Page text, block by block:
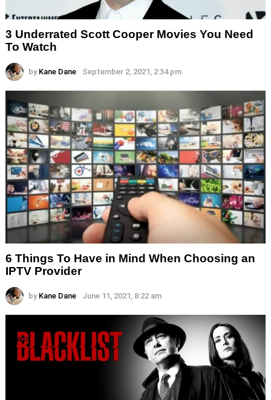
3 Underrated Scott Cooper Movies You Need
To Watch
by Kane Dane September 2, 2021, 2:34 pm
6 Things To Have in Mind When Choosing an
IPTV Provider
by Kane Dane June 11, 2021, 8:22 am